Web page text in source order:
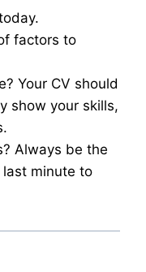
factors to
Your CV should
show your skills,
Always be the
last minute to